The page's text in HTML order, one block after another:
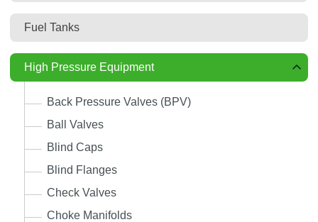
Fuel Tanks
High Pressure Equipment
Back Pressure Valves (BPV)
Ball Valves
Blind Caps
Blind Flanges
Check Valves
Choke Manifolds